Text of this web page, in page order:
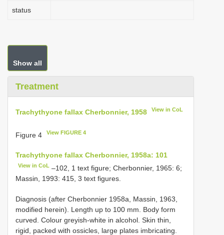
status
Show all
Treatment
Trachythyone fallax Cherbonnier, 1958 View in CoL
Figure 4 View FIGURE 4
Trachythyone fallax Cherbonnier, 1958a: 101
View in CoL –102, 1 text figure; Cherbonnier, 1965: 6;
Massin, 1993: 415, 3 text figures.
Diagnosis (after Cherbonnier 1958a, Massin, 1963,
modified herein). Length up to 100 mm. Body form
curved. Colour greyish-white in alcohol. Skin thin,
rigid, packed with ossicles, large plates imbricating.